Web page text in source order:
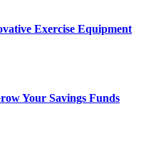
Exercise Equipment
Your Savings Funds